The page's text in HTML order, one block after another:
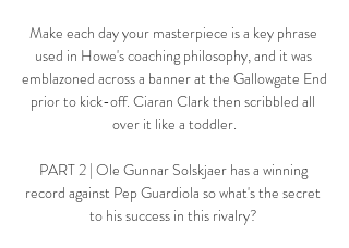
Make each day your masterpiece is a key phrase
used in Howe's coaching philosophy, and it was
emblazoned across a banner at the Gallowgate End
prior to kick-off. Ciaran Clark then scribbled all
over it like a toddler.
PART 2 | Ole Gunnar Solskjaer has a winning
record against Pep Guardiola so what's the secret
to his success in this rivalry?